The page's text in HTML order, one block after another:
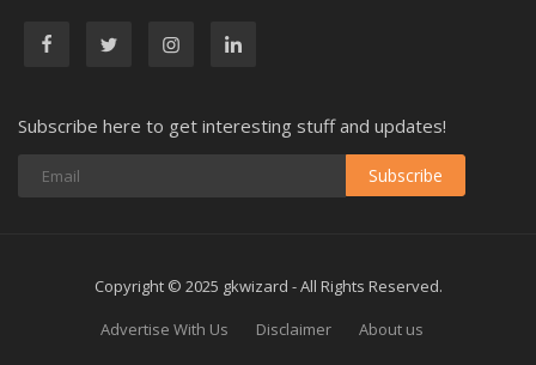
Subscribe here to get interesting stuff and updates!
Subscribe
Copyright © 2025 gkwizard - All Rights Reserved.
Advertise With Us
Disclaimer
About us